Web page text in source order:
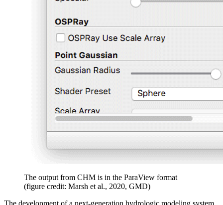
The output from CHM is in the ParaView format
(figure credit: Marsh et al., 2020, GMD)
The development of a next-generation hydrologic modeling system